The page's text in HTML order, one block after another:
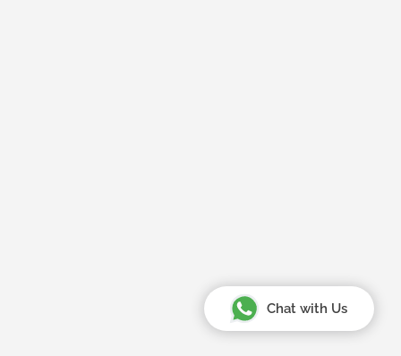
Chat with Us